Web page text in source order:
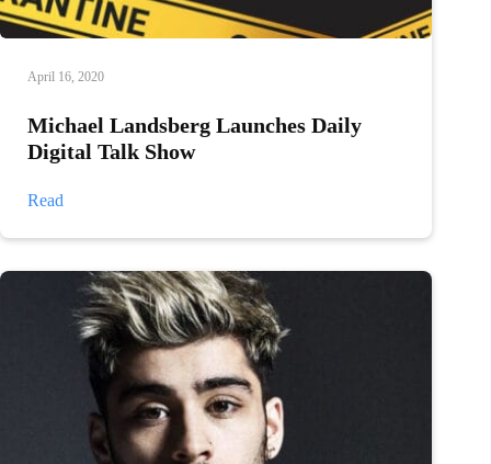
April 16, 2020
Michael Landsberg Launches Daily
Digital Talk Show
Read
Digital
Talk
Show